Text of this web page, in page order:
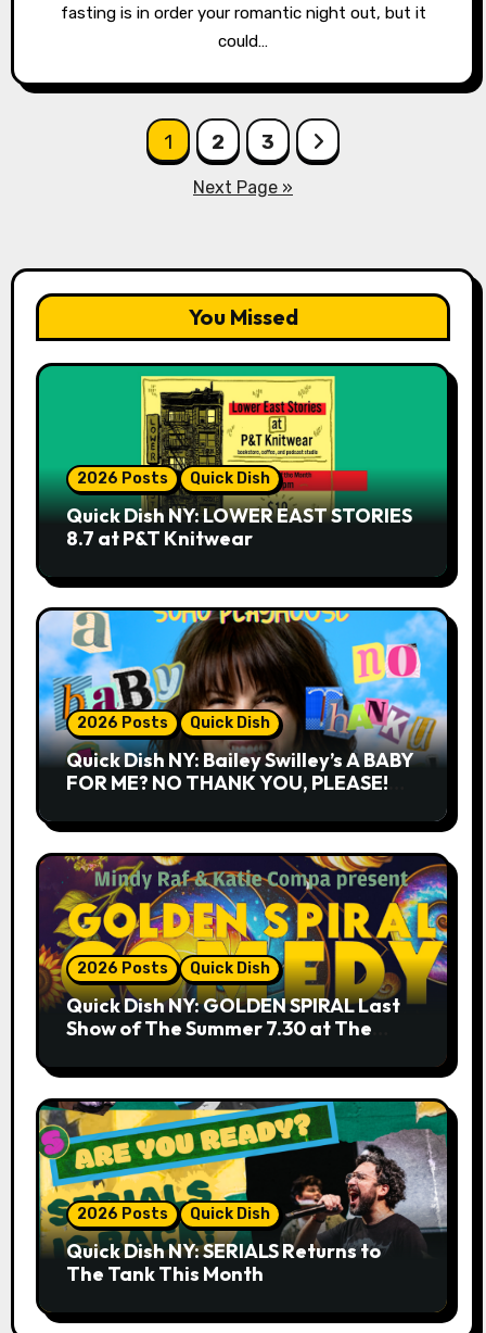
fasting is in order your romantic night out, but it
could…
1 2 3
Next Page »
You Missed
2026 Posts Quick Dish
Quick Dish NY: LOWER EAST STORIES
8.7 at P&T Knitwear
2026 Posts Quick Dish
Quick Dish NY: Bailey Swilley’s A BABY
FOR ME? NO THANK YOU, PLEASE!
2026 Posts Quick Dish
Quick Dish NY: GOLDEN SPIRAL Last
Show of The Summer 7.30 at The
2026 Posts Quick Dish
Quick Dish NY: SERIALS Returns to
The Tank This Month